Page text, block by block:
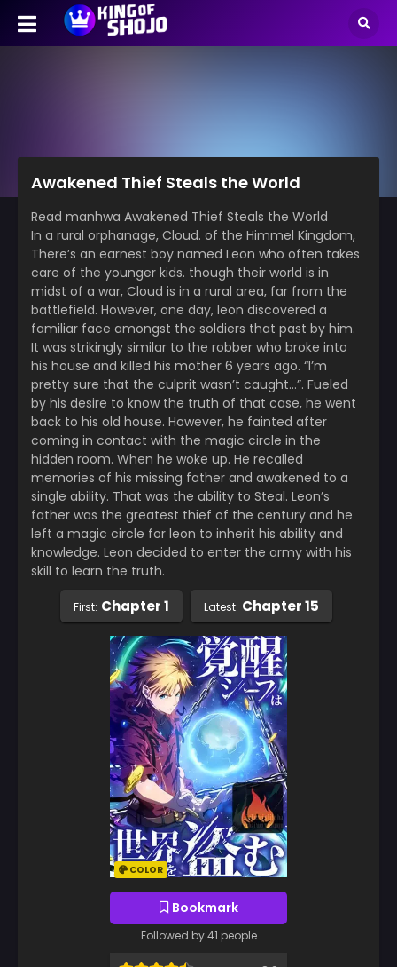
Awakened Thief Steals the World
Read manhwa Awakened Thief Steals the World
In a rural orphanage, Cloud. of the Himmel Kingdom,
There’s an earnest boy named Leon who often takes
care of the younger kids. though their world is in
midst of a war, Cloud is in a rural area, far from the
battlefield. However, one day, leon discovered a
familiar face amongst the soldiers that past by him.
It was strikingly similar to the robber who broke into
his house and killed his mother 6 years ago. “I’m
pretty sure that the culprit wasn’t caught…”. Fueled
by his desire to know the truth of that case, he went
back to his old house. However, he fainted after
coming in contact with the magic circle in the
hidden room. When he woke up. He recalled
memories of his missing father and awakened to a
single ability. That was the ability to Steal. Leon’s
father was the greatest thief of the century and he
left a magic circle for leon to inherit his ability and
knowledge. Leon decided to enter the army with his
skill to learn the truth.
First: Chapter 1 Latest: Chapter 15
COLOR
Bookmark
Followed by 41 people